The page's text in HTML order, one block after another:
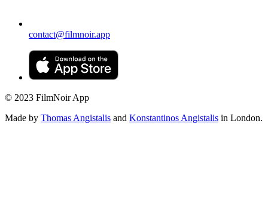
contact@filmnoir.app
© 2023 FilmNoir App
Made by Thomas Angistalis and Konstantinos Angistalis in London.